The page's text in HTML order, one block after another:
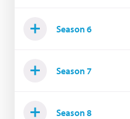
Season 6
Season 7
Season 8